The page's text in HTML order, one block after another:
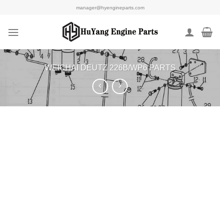
content
manager@hyengineparts.com
WEICHAI DEUTZ 226B/WP6 PARTS